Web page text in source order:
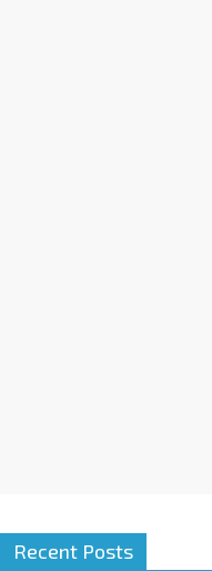
Recent Posts